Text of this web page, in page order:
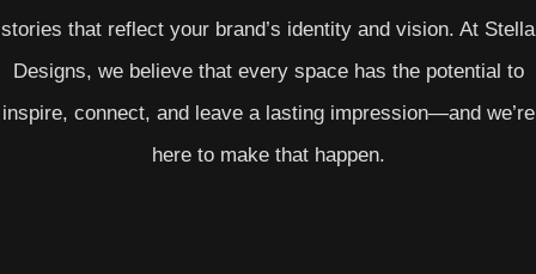
stories that reflect your brand’s identity and vision. At Stella
Designs, we believe that every space has the potential to
inspire, connect, and leave a lasting impression—and we’re
here to make that happen.